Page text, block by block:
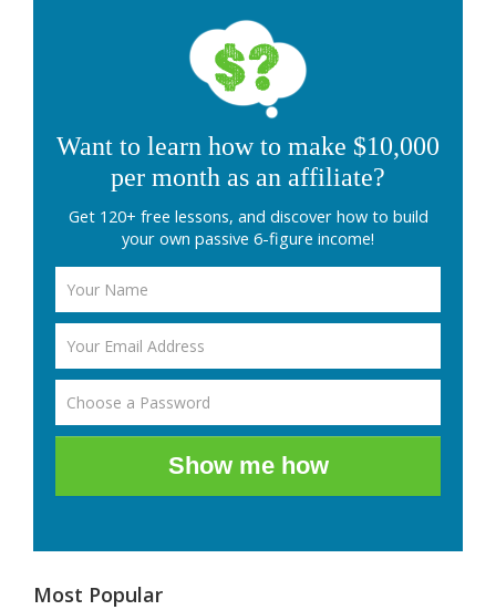
Want to learn how to make $10,000
per month as an affiliate?
Get 120+ free lessons, and discover how to build
your own passive 6-figure income!
Show me how
Most Popular